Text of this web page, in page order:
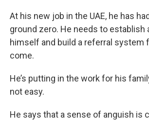
At his new job in the UAE, he has
ground zero. He needs to establish
himself and build a referral system
come.
He’s putting in the work for his
not easy.
He says that a sense of anguish is